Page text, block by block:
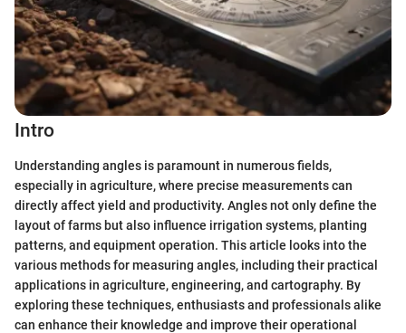
Intro
Understanding angles is paramount in numerous fields,
especially in agriculture, where precise measurements can
directly affect yield and productivity. Angles not only define the
layout of farms but also influence irrigation systems, planting
patterns, and equipment operation. This article looks into the
various methods for measuring angles, including their practical
applications in agriculture, engineering, and cartography. By
exploring these techniques, enthusiasts and professionals alike
can enhance their knowledge and improve their operational